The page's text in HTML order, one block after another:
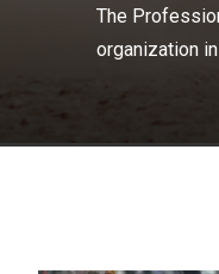
The
organization